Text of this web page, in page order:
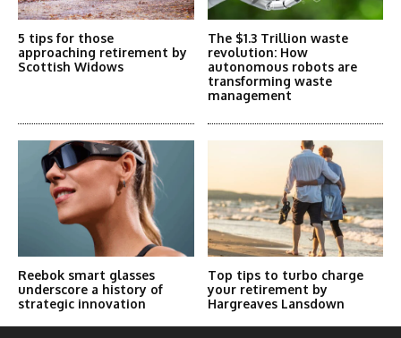
5 tips for those
approaching retirement by
Scottish Widows
The $1.3 Trillion waste
revolution: How
autonomous robots are
transforming waste
management
Reebok smart glasses
underscore a history of
strategic innovation
Top tips to turbo charge
your retirement by
Hargreaves Lansdown